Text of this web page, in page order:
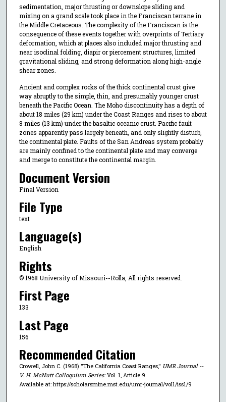
sedimentation, major thrusting or downslope sliding and
mixing on a grand scale took place in the Franciscan terrane in
the Middle Cretaceous. The complexity of the Franciscan is the
consequence of these events together with overprints of Tertiary
deformation, which at places also included major thrusting and
near isoclinal folding, diapir or piercement structures, limited
gravitational sliding, and strong deformation along high-angle
shear zones.
Ancient and complex rocks of the thick continental crust give
way abruptly to the simple, thin, and presumably younger crust
beneath the Pacific Ocean. The Moho discontinuity has a depth of
about 18 miles (29 km) under the Coast Ranges and rises to about
8 miles (13 km) under the basaltic oceanic crust. Pacific fault
zones apparently pass largely beneath, and only slightly disturb,
the continental plate. Faults of the San Andreas system probably
are mainly confined to the continental plate and may converge
and merge to constitute the continental margin.
Document Version
Final Version
File Type
text
Language(s)
English
Rights
© 1968 University of Missouri--Rolla, All rights reserved.
First Page
133
Last Page
156
Recommended Citation
Crowell, John C. (1968) "The California Coast Ranges," UMR Journal --
V. H. McNutt Colloquium Series: Vol. 1, Article 9.
Available at: https://scholarsmine.mst.edu/umr-journal/vol1/iss1/9